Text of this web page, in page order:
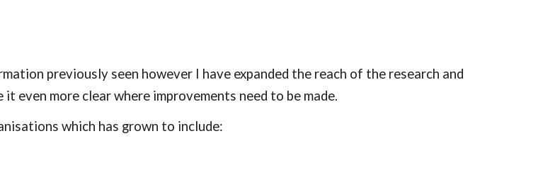
previously seen however I have expanded the reach of the research and
even more clear where improvements need to be made.
which has grown to include: